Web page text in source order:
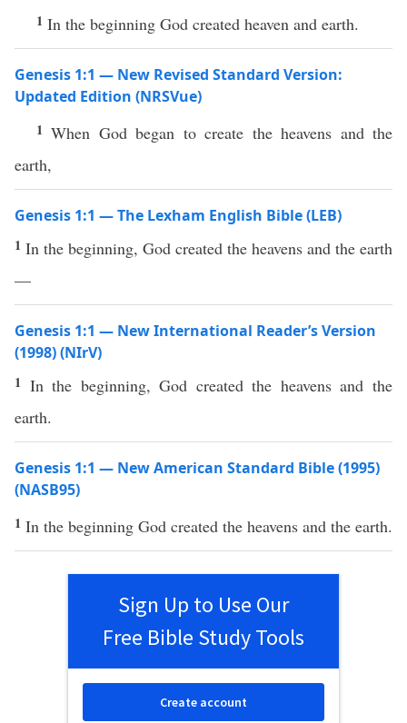
1 In the beginning God created heaven and earth.
Genesis 1:1 — New Revised Standard Version:
Updated Edition (NRSVue)
1When God began to create the heavens and the
earth,
Genesis 1:1 — The Lexham English Bible (LEB)
1 In the beginning, God created the heavens and the earth
—
Genesis 1:1 — New International Reader’s Version
(1998) (NIrV)
1 In the beginning, God created the heavens and the
earth.
Genesis 1:1 — New American Standard Bible (1995)
(NASB95)
1 In the beginning God created the heavens and the earth.
Sign Up to Use Our
Free Bible Study Tools
Create account